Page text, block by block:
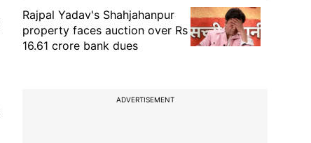
Rajpal Yadav's Shahjahanpur
property faces auction over Rs
16.61 crore bank dues
ADVERTISEMENT